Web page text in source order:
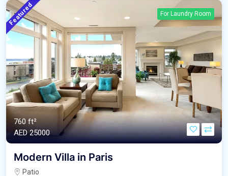
Featured For Laundry Room
760 ft²
AED‎ 25000
Modern Villa in Paris
Patio